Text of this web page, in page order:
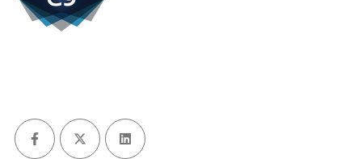
FacebookX (Twitter)LinkedIn